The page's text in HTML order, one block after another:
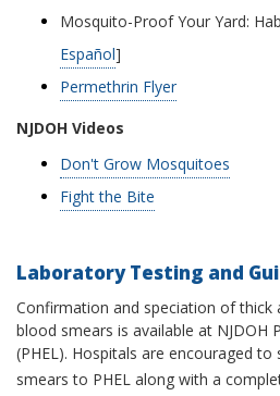
Mosquito-Proof Your Yard:
Español]
Permethrin Flyer
NJDOH Videos
Don't Grow Mosquitoes
Fight the Bite
Laboratory Testing and
Confirmation and speciation of thick
blood smears is available at NJDOH
(PHEL). Hospitals are encouraged
smears to PHEL along with a